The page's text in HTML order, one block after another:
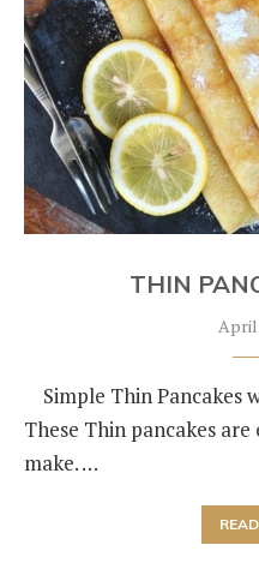
THIN
April
Simple Thin Pancakes
These Thin pancakes
make. …